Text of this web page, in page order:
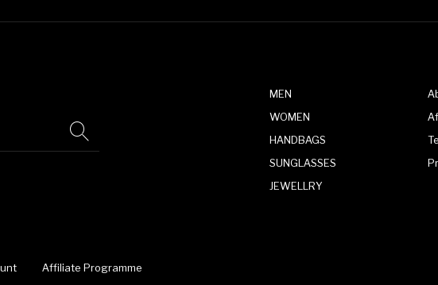
MEN
WOMEN
HANDBAGS
SUNGLASSES
JEWELLRY
Affiliate Programme